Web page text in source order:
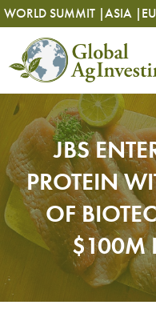
Skip
to
content
WORLD SUMMIT |ASIA |
Skip
to
content
JBS
PROTEIN
OF
$100M